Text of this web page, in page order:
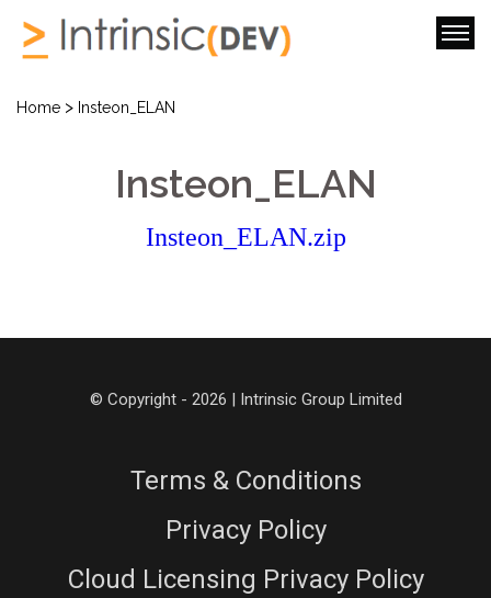
Home > Insteon_ELAN
Insteon_ELAN
Insteon_ELAN.zip
© Copyright - 2026 | Intrinsic Group Limited
Terms & Conditions
Privacy Policy
Cloud Licensing Privacy Policy